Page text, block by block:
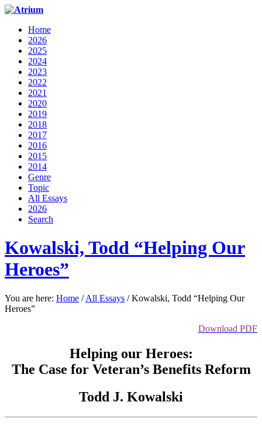
Home
2026
2025
2024
2023
2022
2021
2020
2019
2018
2017
2016
2015
2014
Genre
Topic
All Essays
2026
Search
Kowalski, Todd “Helping Our
Heroes”
You are here: Home / All Essays / Kowalski, Todd “Helping Our
Heroes”
Download PDF
Helping our Heroes:
The Case for Veteran’s Benefits Reform
Todd J. Kowalski